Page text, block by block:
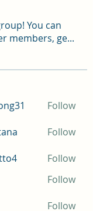
You can
members, ge...
Follow
Follow
Follow
Follow
Follow